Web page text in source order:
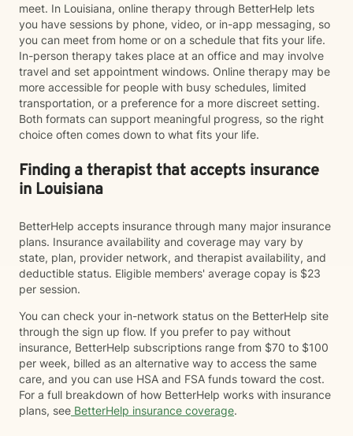
meet. In Louisiana, online therapy through BetterHelp lets
you have sessions by phone, video, or in-app messaging, so
you can meet from home or on a schedule that fits your life.
In-person therapy takes place at an office and may involve
travel and set appointment windows. Online therapy may be
more accessible for people with busy schedules, limited
transportation, or a preference for a more discreet setting.
Both formats can support meaningful progress, so the right
choice often comes down to what fits your life.
Finding a therapist that accepts insurance
in Louisiana
BetterHelp accepts insurance through many major insurance
plans. Insurance availability and coverage may vary by
state, plan, provider network, and therapist availability, and
deductible status. Eligible members' average copay is $23
per session.
You can check your in-network status on the BetterHelp site
through the sign up flow. If you prefer to pay without
insurance, BetterHelp subscriptions range from $70 to $100
per week, billed as an alternative way to access the same
care, and you can use HSA and FSA funds toward the cost.
For a full breakdown of how BetterHelp works with insurance
plans, see BetterHelp insurance coverage.